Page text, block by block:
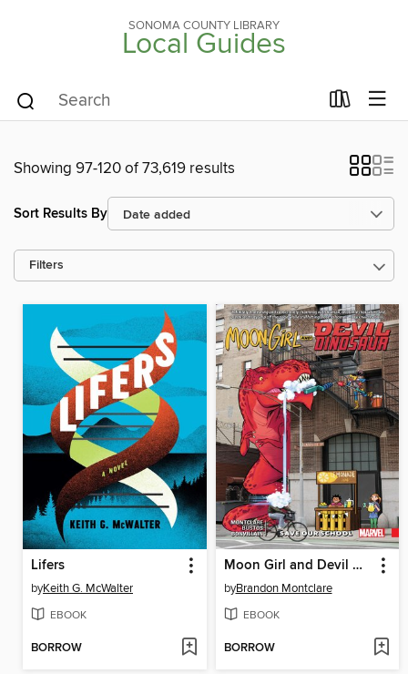
SONOMA COUNTY LIBRARY
Local Guides
Showing 97-120 of 73,619 results
Sort Results By
Filters
Lifers
byKeith G. McWalter
EBOOK
BORROW
Moon Girl and Devil Dinosaur (2015), Volume 6
byBrandon Montclare
EBOOK
BORROW